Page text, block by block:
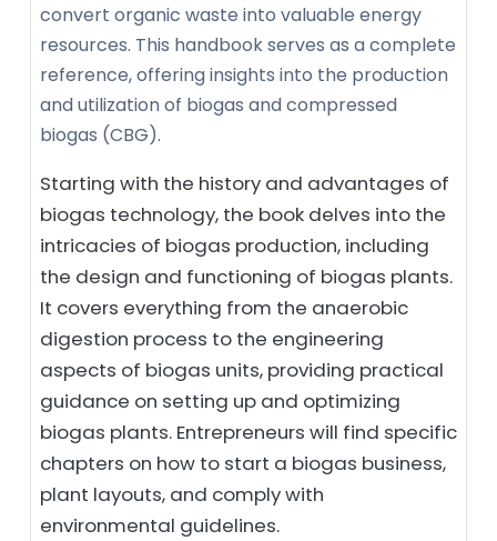
convert organic waste into valuable energy
resources. This handbook serves as a complete
reference, offering insights into the production
and utilization of biogas and compressed
biogas (CBG).
Starting with the history and advantages of
biogas technology, the book delves into the
intricacies of biogas production, including
the design and functioning of biogas plants.
It covers everything from the anaerobic
digestion process to the engineering
aspects of biogas units, providing practical
guidance on setting up and optimizing
biogas plants. Entrepreneurs will find specific
chapters on how to start a biogas business,
plant layouts, and comply with
environmental guidelines.